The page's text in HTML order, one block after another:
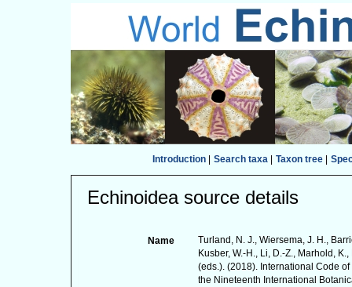
Introduction| Search taxa| Taxon tree|
Echinoidea source details
Name
Turland, N. J., Wiersema, J. H.,
Kusber, W.-H., Li, D.-Z., Marhold,
(eds.). (2018). International Code
the Nineteenth International